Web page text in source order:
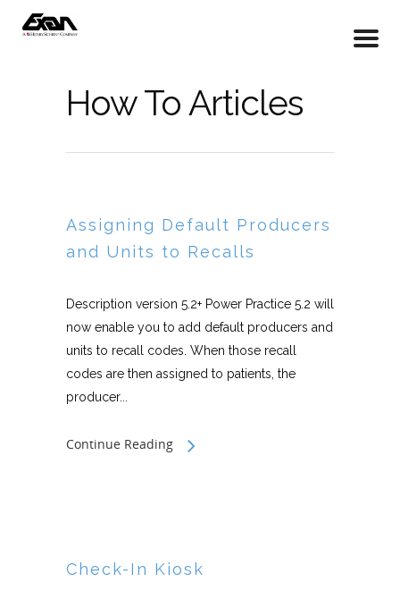
How To Articles
Assigning Default Producers
and Units to Recalls
Description version 5.2+ Power Practice 5.2 will
now enable you to add default producers and
units to recall codes. When those recall
codes are then assigned to patients, the
producer...
Continue Reading
Check-In Kiosk